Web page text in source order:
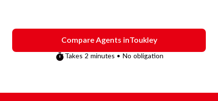
Compare Agents inToukley
Takes 2 minutes • No obligation